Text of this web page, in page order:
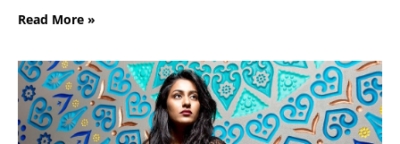
Read More »